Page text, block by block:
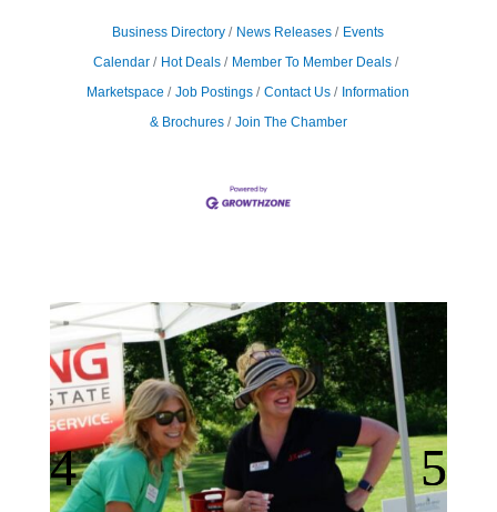
Business Directory News Releases
Events
Calendar
Hot Deals
Member To Member Deals
Marketspace
Job Postings Contact Us
Information
& Brochures
Join The Chamber